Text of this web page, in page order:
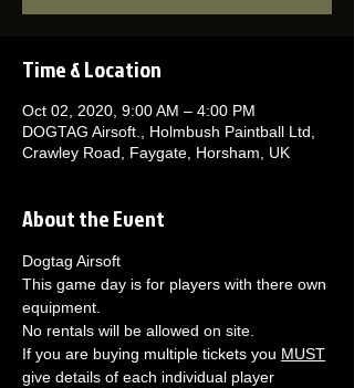
Time & Location
Oct 02, 2020, 9:00 AM – 4:00 PM
DOGTAG Airsoft., Holmbush Paintball Ltd,
Crawley Road, Faygate, Horsham, UK
About the Event
Dogtag Airsoft
This game day is for players with there own
equipment.
No rentals will be allowed on site.
If you are buying multiple tickets you MUST
give details of each individual player